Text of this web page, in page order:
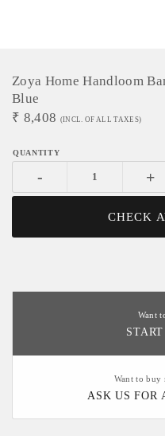
Zoya Home Handloom
Blue
₹ 8,408 (INCL. OF ALL TAXES)
- +
CHECK
Want
Want to buy
ASK US FOR